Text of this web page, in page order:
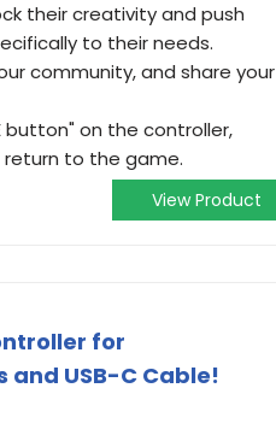
their creativity and push
to their needs.
community, and share your
button" on the controller,
to the game.
View Product
for
and USB-C Cable!